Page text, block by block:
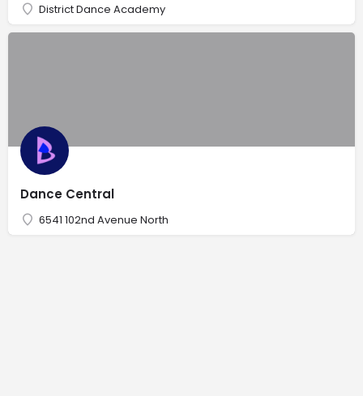
District Dance Academy
Dance Central
6541 102nd Avenue North